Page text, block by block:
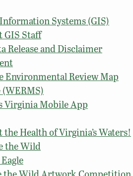
Systems (GIS)
GIS Staff
Release and Disclaimer
Environmental Review Map
Virginia Mobile App
Health of Virginia’s Waters!
the Wild